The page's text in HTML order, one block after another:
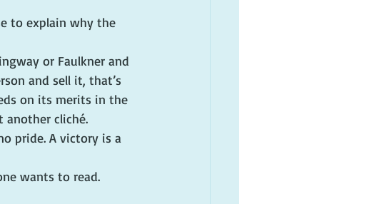
to explain why the
or Faulkner and
and sell it, that’s
on its merits in the
cliché.
pride. A victory is a
wants to read.